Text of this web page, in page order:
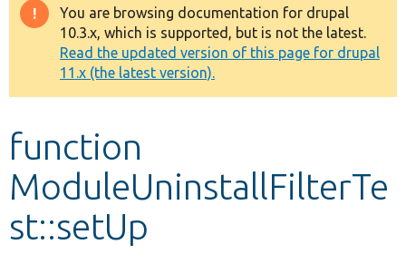
Drupal 8+
Other projects
Develop for Drupal
Warning
message
You are browsing documentation for drupal
10.3.x, which is supported, but is not the latest.
Read the updated version of this page for drupal
11.x (the latest version).
function
ModuleUninstallFilterTe
st::setUp